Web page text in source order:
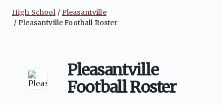
High School
Pleasantville
Pleasantville Football Roster
Pleasantville
Football Roster